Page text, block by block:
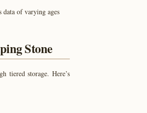
data of varying ages
Stone
tiered storage. Here’s